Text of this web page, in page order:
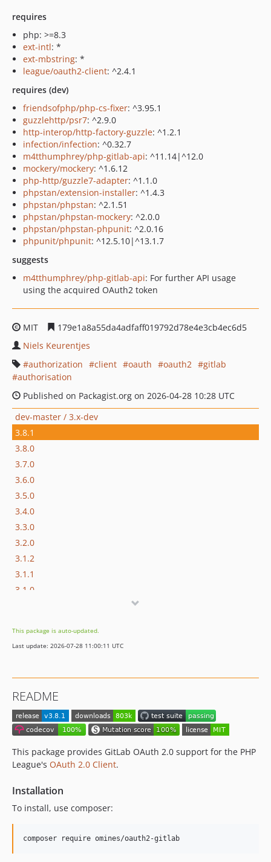
requires
php: >=8.3
ext-intl: *
ext-mbstring: *
league/oauth2-client: ^2.4.1
requires (dev)
friendsofphp/php-cs-fixer: ^3.95.1
guzzlehttp/psr7: ^2.9.0
http-interop/http-factory-guzzle: ^1.2.1
infection/infection: ^0.32.7
m4tthumphrey/php-gitlab-api: ^11.14|^12.0
mockery/mockery: ^1.6.12
php-http/guzzle7-adapter: ^1.1.0
phpstan/extension-installer: ^1.4.3
phpstan/phpstan: ^2.1.51
phpstan/phpstan-mockery: ^2.0.0
phpstan/phpstan-phpunit: ^2.0.16
phpunit/phpunit: ^12.5.10|^13.1.7
suggests
m4tthumphrey/php-gitlab-api: For further API usage
using the acquired OAuth2 token
MIT
179e1a8a55da4adfaff019792d78e4e3cb4ec6d5
Niels Keurentjes
authorization
client oauth oauth2
gitlab
authorisation
Published on Packagist.org on 2026-04-28 10:28 UTC
dev-master / 3.x-dev
3.8.1
3.8.0
3.7.0
3.6.0
3.5.0
3.4.0
3.3.0
3.2.0
3.1.2
3.1.1
3.1.0
1.1.0
1.0.0
This package is auto-updated.
Last update: 2026-07-28 11:00:11 UTC
README
This package provides GitLab OAuth 2.0 support for the PHP
League's OAuth 2.0 Client.
Installation
To install, use composer: